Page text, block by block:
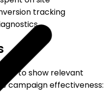
tracking
to show relevant
campaign effectiveness: